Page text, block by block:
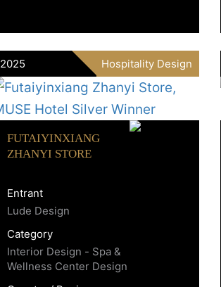
2025 Hospitality Design
FUTAIYINXIANG
ZHANYI STORE
Entrant
Lude Design
Category
Interior Design - Spa &
Wellness Center Design